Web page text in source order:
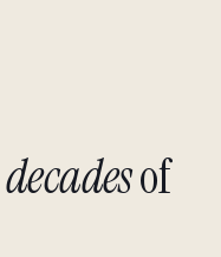
decadesof